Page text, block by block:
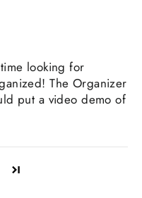
looking for
The Organizer
put a video demo of